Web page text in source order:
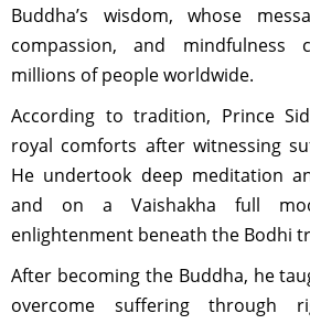
Buddha’s wisdom, whose
compassion, and mindfulness
millions of people worldwide.
According to tradition, Prince
royal comforts after witnessing
He undertook deep meditation
and on a Vaishakha full
enlightenment beneath the Bodhi
After becoming the Buddha, he
overcome suffering through